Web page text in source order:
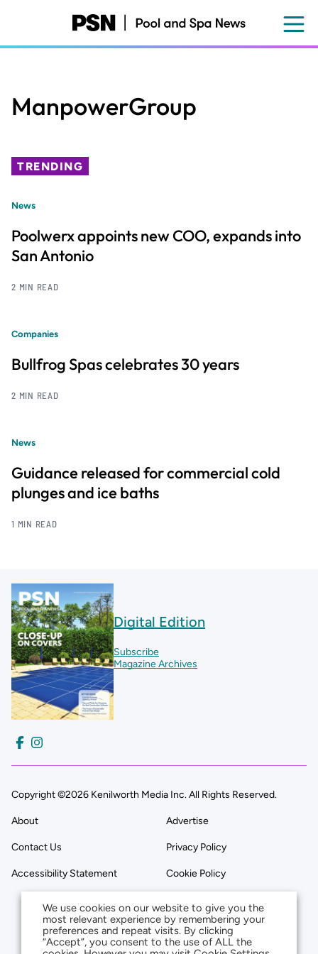
content
ManpowerGroup
TRENDING
News
Poolwerx appoints new COO, expands into
San Antonio
2 MIN READ
Companies
Bullfrog Spas celebrates 30 years
2 MIN READ
News
Guidance released for commercial cold
plunges and ice baths
1 MIN READ
Digital Edition
Subscribe
Magazine Archives
Copyright ©2026 Kenilworth Media Inc. All Rights Reserved.
About Advertise
Contact Us Privacy Policy
Accessibility Statement Cookie Policy
We use cookies on our website to give you the
most relevant experience by remembering your
preferences and repeat visits. By clicking
“Accept”, you consent to the use of ALL the